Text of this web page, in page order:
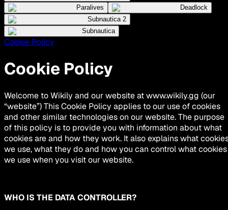
Paralives
Deadlock
Subnautica 2
Subnautica
Cookie Policy
Cookie Policy
Welcome to Wikily and our website at www.wikily.gg (our
“website”) This Cookie Policy applies to our use of cookies
and other similar technologies on our website. The purpose
of this policy is to provide you with information about what
cookies are and how they work. It also explains what
we use, what they do and how you can control what cookies
we use when you visit our website.
WHO IS THE DATA CONTROLLER?